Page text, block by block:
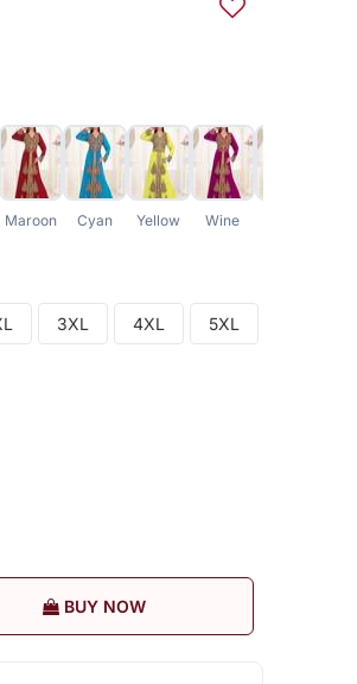
Maroon Cyan Yellow Wine
3XL 4XL 5XL
BUY NOW